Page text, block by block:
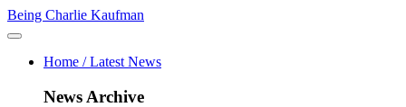
Being Charlie Kaufman
Home / Latest News
News Archive